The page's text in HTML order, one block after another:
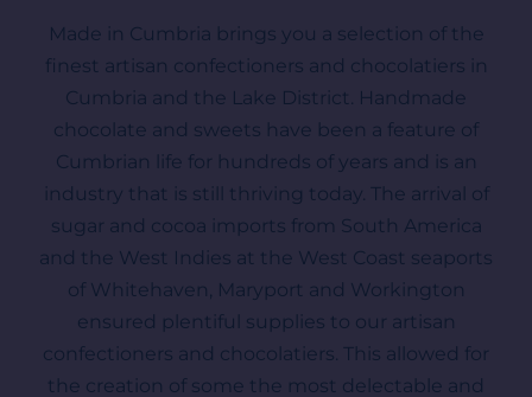
Made in Cumbria brings you a selection of the
finest artisan confectioners and chocolatiers in
Cumbria and the Lake District. Handmade
chocolate and sweets have been a feature of
Cumbrian life for hundreds of years and is an
industry that is still thriving today. The arrival of
sugar and cocoa imports from South America
and the West Indies at the West Coast seaports
of Whitehaven, Maryport and Workington
ensured plentiful supplies to our artisan
confectioners and chocolatiers. This allowed for
the creation of some the most delectable and